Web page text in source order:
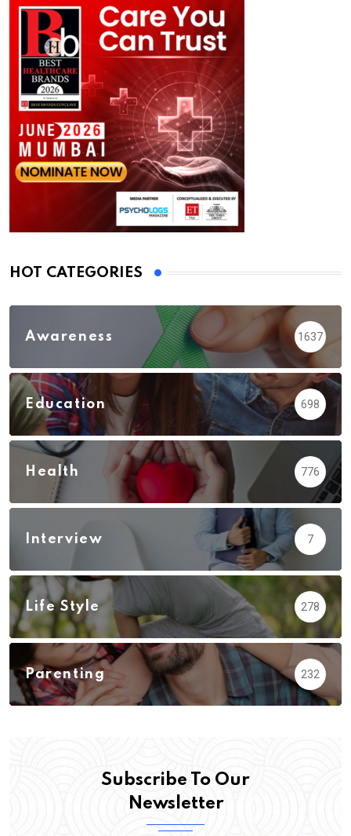
HOT CATEGORIES
Awareness 1637
Education 698
Health 776
Interview 7
Life Style 278
Parenting 232
Subscribe To Our
Newsletter